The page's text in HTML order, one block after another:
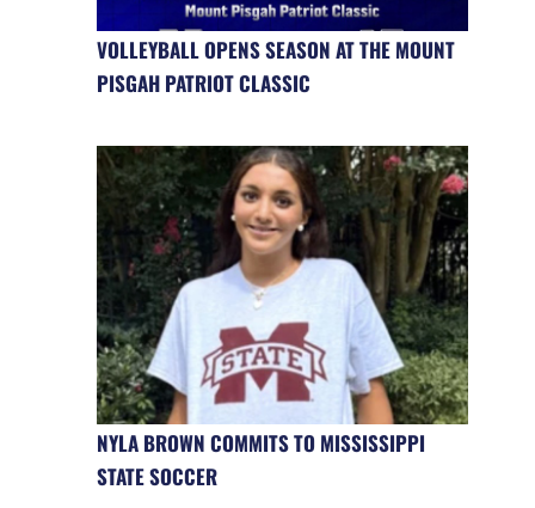
VOLLEYBALL OPENS SEASON AT THE MOUNT
PISGAH PATRIOT CLASSIC
NYLA BROWN COMMITS TO MISSISSIPPI
STATE SOCCER